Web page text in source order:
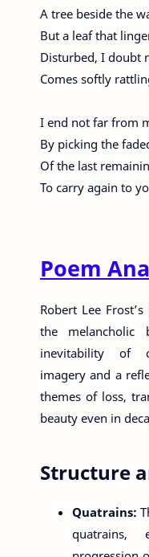
A tree beside the
But a leaf that
Disturbed, I doubt
Comes softly
I end not far from
By picking the
Of the last
To carry again to
Poem
Robert Lee
the
inevitability of
imagery and a
themes of loss,
beauty even in
Structure
Quatrains:
quatrains,